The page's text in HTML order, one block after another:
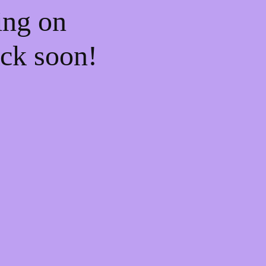
on
soon!